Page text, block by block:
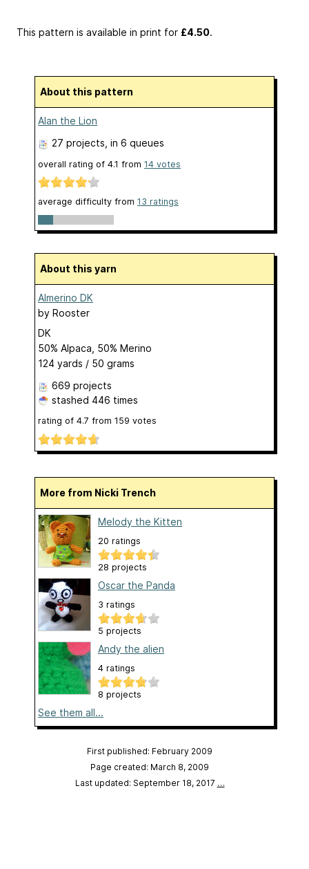
This pattern is available in print for £4.50.
About this pattern
Alan the Lion
27 projects , in 6 queues
overall rating of 4.1 from 14 votes
average difficulty from 13 ratings
About this yarn
Almerino DK
by Rooster
DK
50% Alpaca, 50% Merino
124 yards / 50 grams
669 projects
stashed 446 times
rating of 4.7 from 159 votes
More from Nicki Trench
Melody the Kitten
20 ratings
28 projects
Oscar the Panda
3 ratings
5 projects
Andy the alien
4 ratings
8 projects
See them all...
First published: February 2009
Page created: March 8, 2009
Last updated: September 18, 2017 …